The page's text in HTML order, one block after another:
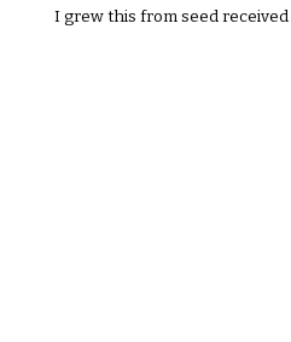
I grew this from seed received